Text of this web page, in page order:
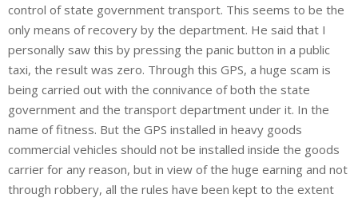
control of state government transport. This seems to be the
only means of recovery by the department. He said that I
personally saw this by pressing the panic button in a public
taxi, the result was zero. Through this GPS, a huge scam is
being carried out with the connivance of both the state
government and the transport department under it. In the
name of fitness. But the GPS installed in heavy goods
commercial vehicles should not be installed inside the goods
carrier for any reason, but in view of the huge earning and not
through robbery, all the rules have been kept to the extent